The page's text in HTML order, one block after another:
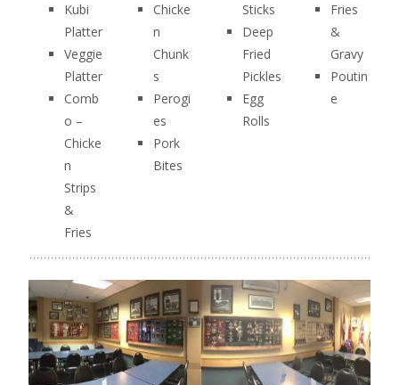
Kubi
Platter
Veggie
Platter
Comb
o –
Chicke
n
Strips
&
Fries
Chicke
n
Chunk
s
Perogi
es
Pork
Bites
Sticks
Deep
Fried
Pickles
Egg
Rolls
Fries
&
Gravy
Poutin
e